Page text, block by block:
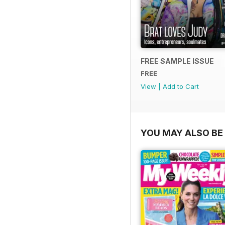
FREE SAMPLE ISSUE
FREE
View
Add to Cart
YOU MAY ALSO